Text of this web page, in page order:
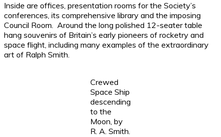
Inside are offices, presentation rooms for the Society’s
conferences, its comprehensive library and the imposing
Council Room. Around the long polished 12-seater table
hang souvenirs of Britain’s early pioneers of rocketry and
space flight, including many examples of the extraordinary
art of Ralph Smith.
Crewed
Space Ship
descending
to the
Moon, by
R. A. Smith.